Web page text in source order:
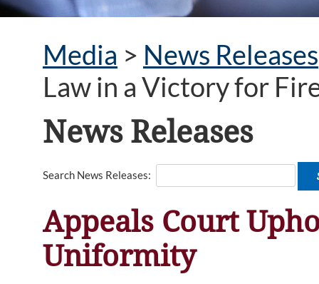
Media > News Releases
Law in a Victory for
News Releases
Search News Releases:
Appeals Court
Uniformity